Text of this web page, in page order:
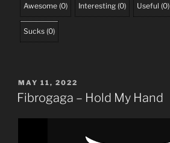
Awesome (0) Interesting (0) Useful (0)
Sucks (0)
POSTED
ON
MAY 11, 2022
Fibrogaga – Hold My Hand